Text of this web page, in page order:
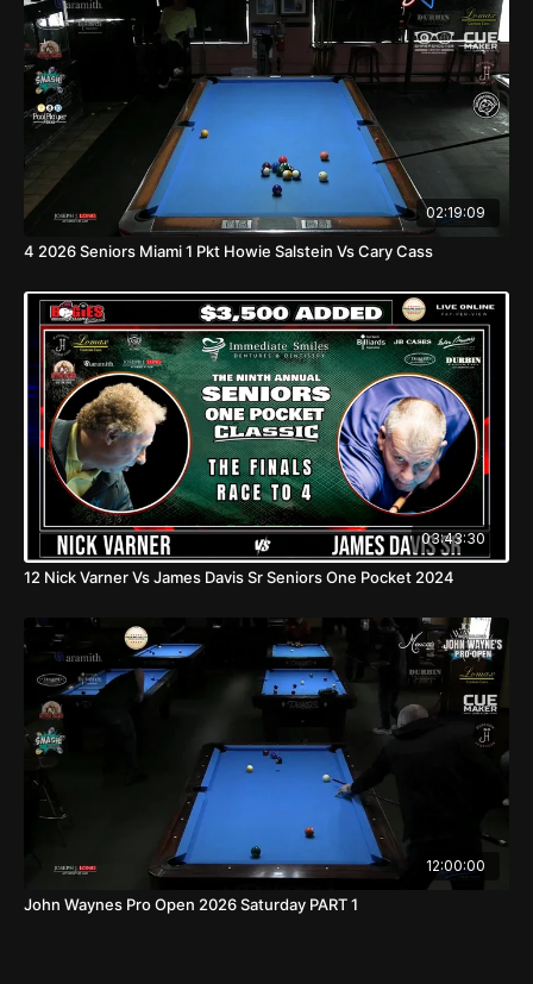
02:19:09
4 2026 Seniors Miami 1 Pkt Howie Salstein Vs Cary Cass
03:43:30
12 Nick Varner Vs James Davis Sr Seniors One Pocket 2024
12:00:00
John Waynes Pro Open 2026 Saturday PART 1